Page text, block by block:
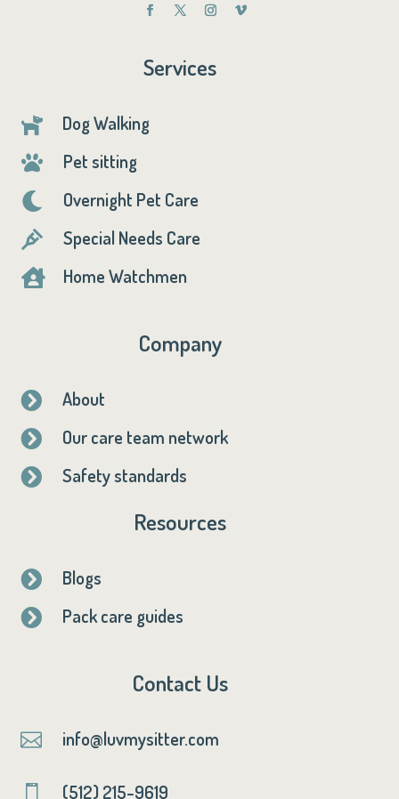
Services
 Dog Walking
 Pet sitting
 Overnight Pet Care
 Special Needs Care
 Home Watchmen
Company
 About
 Our care team network
 Safety standards
Resources
 Blogs
 Pack care guides
Contact Us
 info@luvmysitter.com
 (512) 215-9619